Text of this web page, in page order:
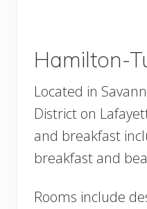
Hamilton-
Located in
District on
and breakfast
breakfast and
Rooms include